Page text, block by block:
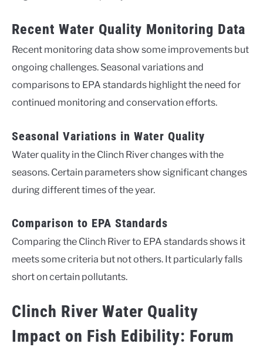
Recent Water Quality Monitoring Data
Recent monitoring data show some improvements but
ongoing challenges. Seasonal variations and
comparisons to EPA standards highlight the need for
continued monitoring and conservation efforts.
Seasonal Variations in Water Quality
Water quality in the Clinch River changes with the
seasons. Certain parameters show significant changes
during different times of the year.
Comparison to EPA Standards
Comparing the Clinch River to EPA standards shows it
meets some criteria but not others. It particularly falls
short on certain pollutants.
Clinch River Water Quality
Impact on Fish Edibility: Forum